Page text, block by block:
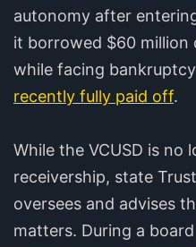
autonomy after
it borrowed $60
while facing
recently fully paid off.
While the VCUSD is no
receivership, state
oversees and advises
matters. During a